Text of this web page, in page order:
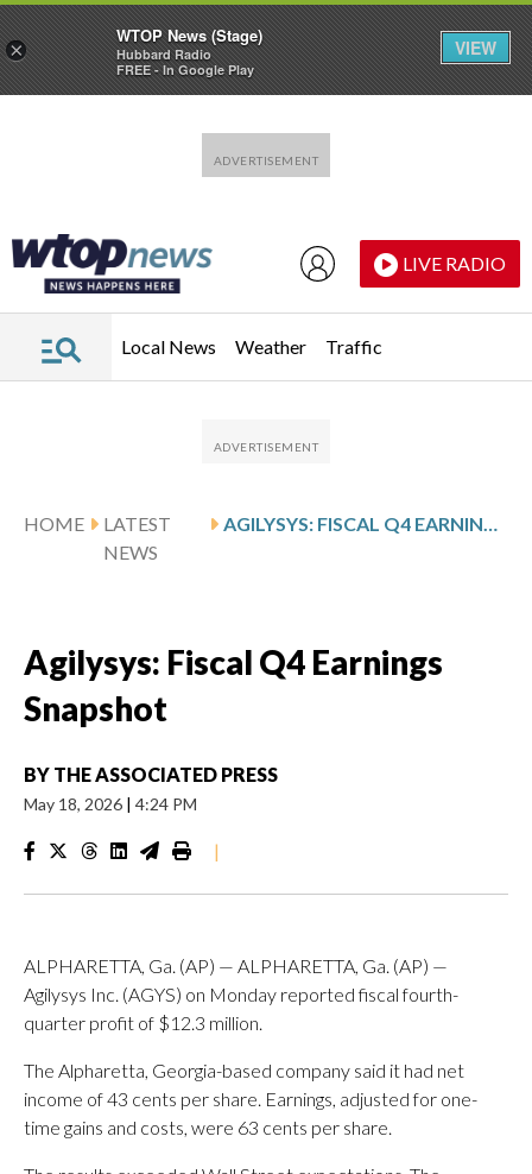
LIVE RADIO
Local News Weather Traffic
HOME
LATEST
NEWS
AGILYSYS: FISCAL Q4 EARNINGS SNAPSHOT
Agilysys: Fiscal Q4 Earnings
Snapshot
BY THE ASSOCIATED PRESS
May 18, 2026 | 4:24 PM
|
ALPHARETTA, Ga. (AP) — ALPHARETTA, Ga. (AP) —
Agilysys Inc. (AGYS) on Monday reported fiscal fourth-
quarter profit of $12.3 million.
The Alpharetta, Georgia-based company said it had net
income of 43 cents per share. Earnings, adjusted for one-
time gains and costs, were 63 cents per share.
×
WTOP News (Stage)
Hubbard Radio
FREE - In Google Play
VIEW